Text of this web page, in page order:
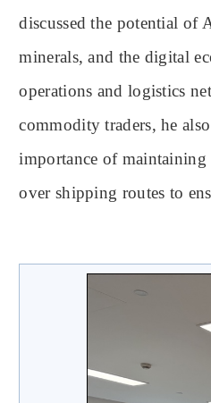
discussed the potential of
minerals, and the digital
operations and logistics
commodity traders, he
importance of
over shipping routes to